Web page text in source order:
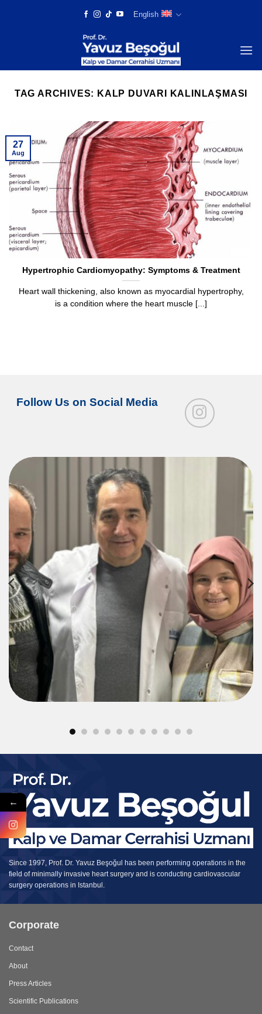
English
TAG ARCHIVES: KALP DUVARI KALINLAŞMASI
Hypertrophic Cardiomyopathy: Symptoms & Treatment
Heart wall thickening, also known as myocardial hypertrophy,
is a condition where the heart muscle [...]
27
Aug
Follow Us on Social Media
Since 1997, Prof. Dr. Yavuz Beşoğul has been performing operations in the
field of minimally invasive heart surgery and is conducting cardiovascular
surgery operations in Istanbul.
Corporate
Contact
About
Press Articles
Scientific Publications
←